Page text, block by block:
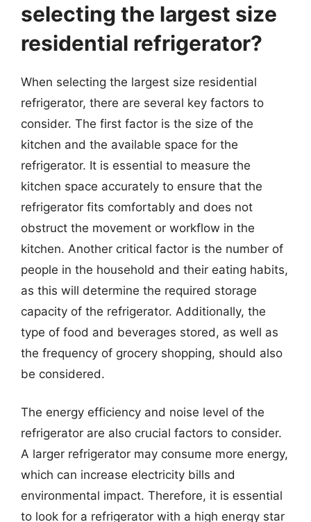
selecting the largest size
residential refrigerator?
When selecting the largest size residential
refrigerator, there are several key factors to
consider. The first factor is the size of the
kitchen and the available space for the
refrigerator. It is essential to measure the
kitchen space accurately to ensure that the
refrigerator fits comfortably and does not
obstruct the movement or workflow in the
kitchen. Another critical factor is the number of
people in the household and their eating habits,
as this will determine the required storage
capacity of the refrigerator. Additionally, the
type of food and beverages stored, as well as
the frequency of grocery shopping, should also
be considered.
The energy efficiency and noise level of the
refrigerator are also crucial factors to consider.
A larger refrigerator may consume more energy,
which can increase electricity bills and
environmental impact. Therefore, it is essential
to look for a refrigerator with a high energy star